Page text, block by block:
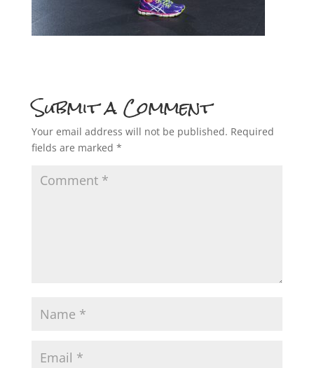
Submit a Comment
Your email address will not be published. Required
fields are marked *